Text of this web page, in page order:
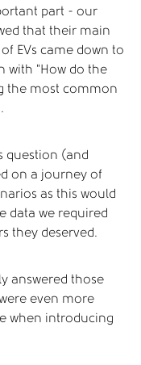
part - our
that their main
EVs came down to
with “How do the
the most common
question (and
on a journey of
as this would
data we required
they deserved.
answered those
even more
when introducing